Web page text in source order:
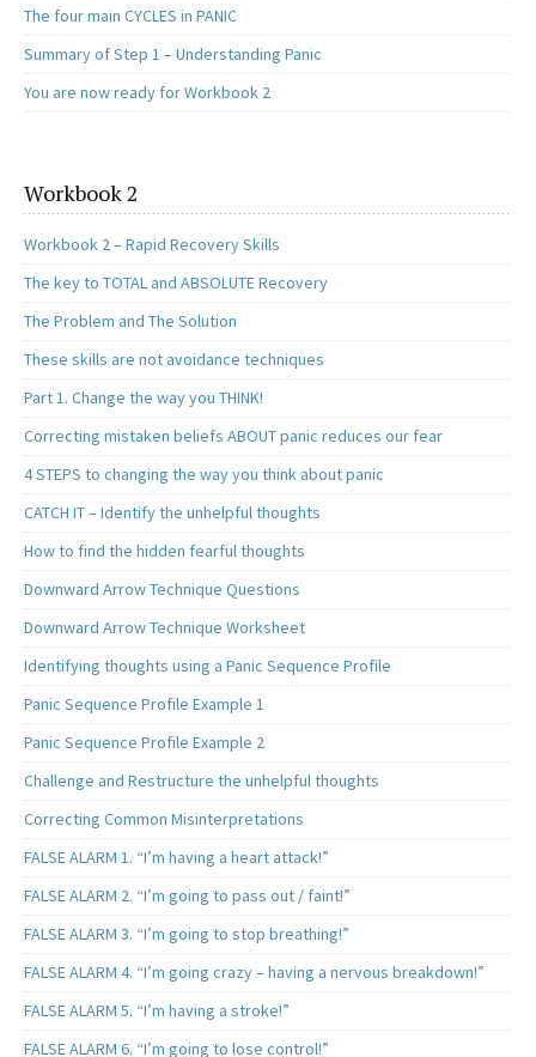
The four main CYCLES in PANIC
Summary of Step 1 – Understanding Panic
You are now ready for Workbook 2
Workbook 2
Workbook 2 – Rapid Recovery Skills
The key to TOTAL and ABSOLUTE Recovery
The Problem and The Solution
These skills are not avoidance techniques
Part 1. Change the way you THINK!
Correcting mistaken beliefs ABOUT panic reduces our fear
4 STEPS to changing the way you think about panic
CATCH IT – Identify the unhelpful thoughts
How to find the hidden fearful thoughts
Downward Arrow Technique Questions
Downward Arrow Technique Worksheet
Identifying thoughts using a Panic Sequence Profile
Panic Sequence Profile Example 1
Panic Sequence Profile Example 2
Challenge and Restructure the unhelpful thoughts
Correcting Common Misinterpretations
FALSE ALARM 1. “I’m having a heart attack!”
FALSE ALARM 2. “I’m going to pass out / faint!”
FALSE ALARM 3. “I’m going to stop breathing!”
FALSE ALARM 4. “I’m going crazy – having a nervous breakdown!”
FALSE ALARM 5. “I’m having a stroke!”
FALSE ALARM 6. “I’m going to lose control!”